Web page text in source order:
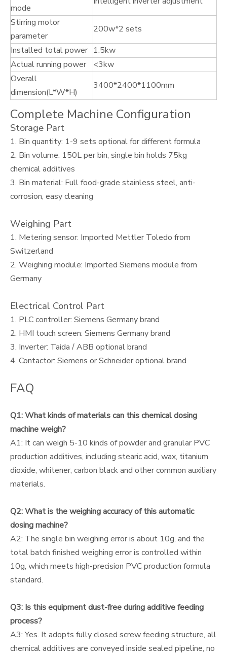
mode
Stirring motor
parameter
200w*2 sets
Installed total power 1.5kw
Actual running power
<3kw
Overall
dimension(L*W*H)
3400*2400*1100mm
Complete Machine Configuration
Storage Part
1. Bin quantity: 1-9 sets optional for different formula
2. Bin volume: 150L per bin, single bin holds 75kg
chemical additives
3. Bin material: Full food-grade stainless steel, anti-
corrosion, easy cleaning
Weighing Part
1. Metering sensor: Imported Mettler Toledo from
Switzerland
2. Weighing module: Imported Siemens module from
Germany
Electrical Control Part
1. PLC controller: Siemens Germany brand
2. HMI touch screen: Siemens Germany brand
3. Inverter: Taida / ABB optional brand
4. Contactor: Siemens or Schneider optional brand
FAQ
Q1: What kinds of materials can this chemical dosing
machine weigh?
A1: It can weigh 5-10 kinds of powder and granular PVC
production additives, including stearic acid, wax, titanium
dioxide, whitener, carbon black and other common auxiliary
materials.
Q2: What is the weighing accuracy of this automatic
dosing machine?
A2: The single bin weighing error is about 10g, and the
total batch finished weighing error is controlled within
10g, which meets high-precision PVC production formula
standard.
Q3: Is this equipment dust-free during additive feeding
process?
A3: Yes. It adopts fully closed screw feeding structure, all
chemical additives are conveyed inside sealed pipeline, no